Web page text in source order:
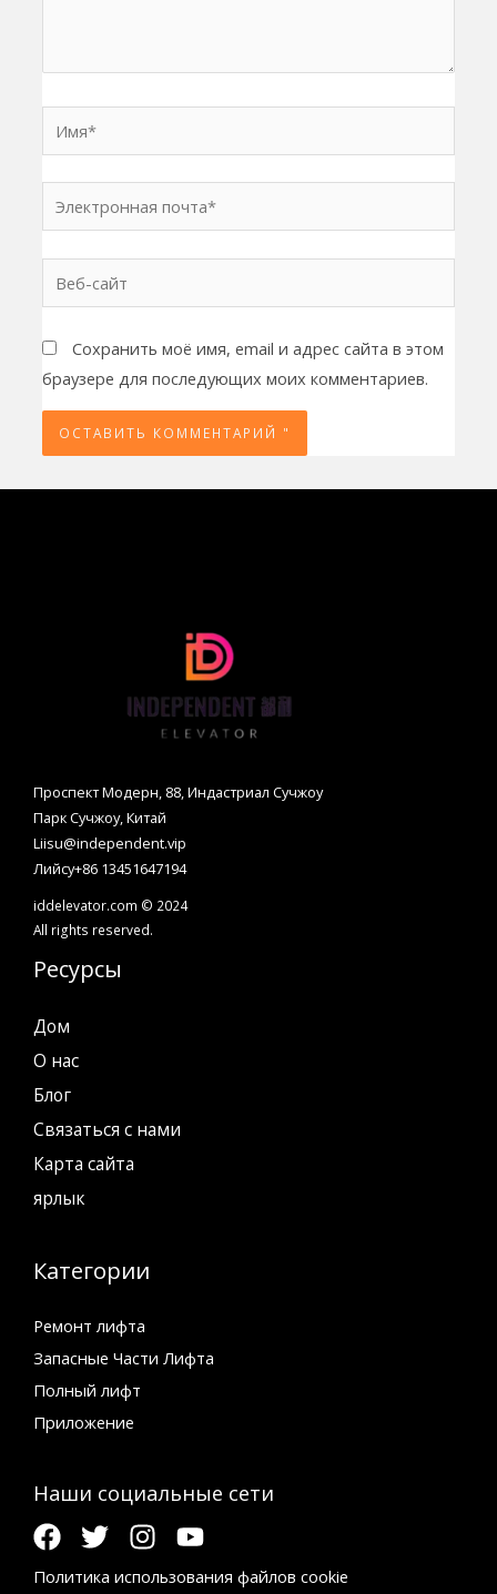
почта*
сайт
Сохранить моё имя, email и адрес сайта в этом
браузере для последующих моих комментариев.
Проспект Модерн, 88, Индастриал Сучжоу
Парк Сучжоу, Китай
Liisu@independent.vip
Лийсу+86 13451647194
iddelevator.com © 2024
All rights reserved.
Ресурсы
Дом
О нас
Блог
Связаться с нами
Карта сайта
ярлык
Категории
Ремонт лифта
Запасные Части Лифта
Полный лифт
Приложение
Наши социальные сети
Политика использования файлов cookie